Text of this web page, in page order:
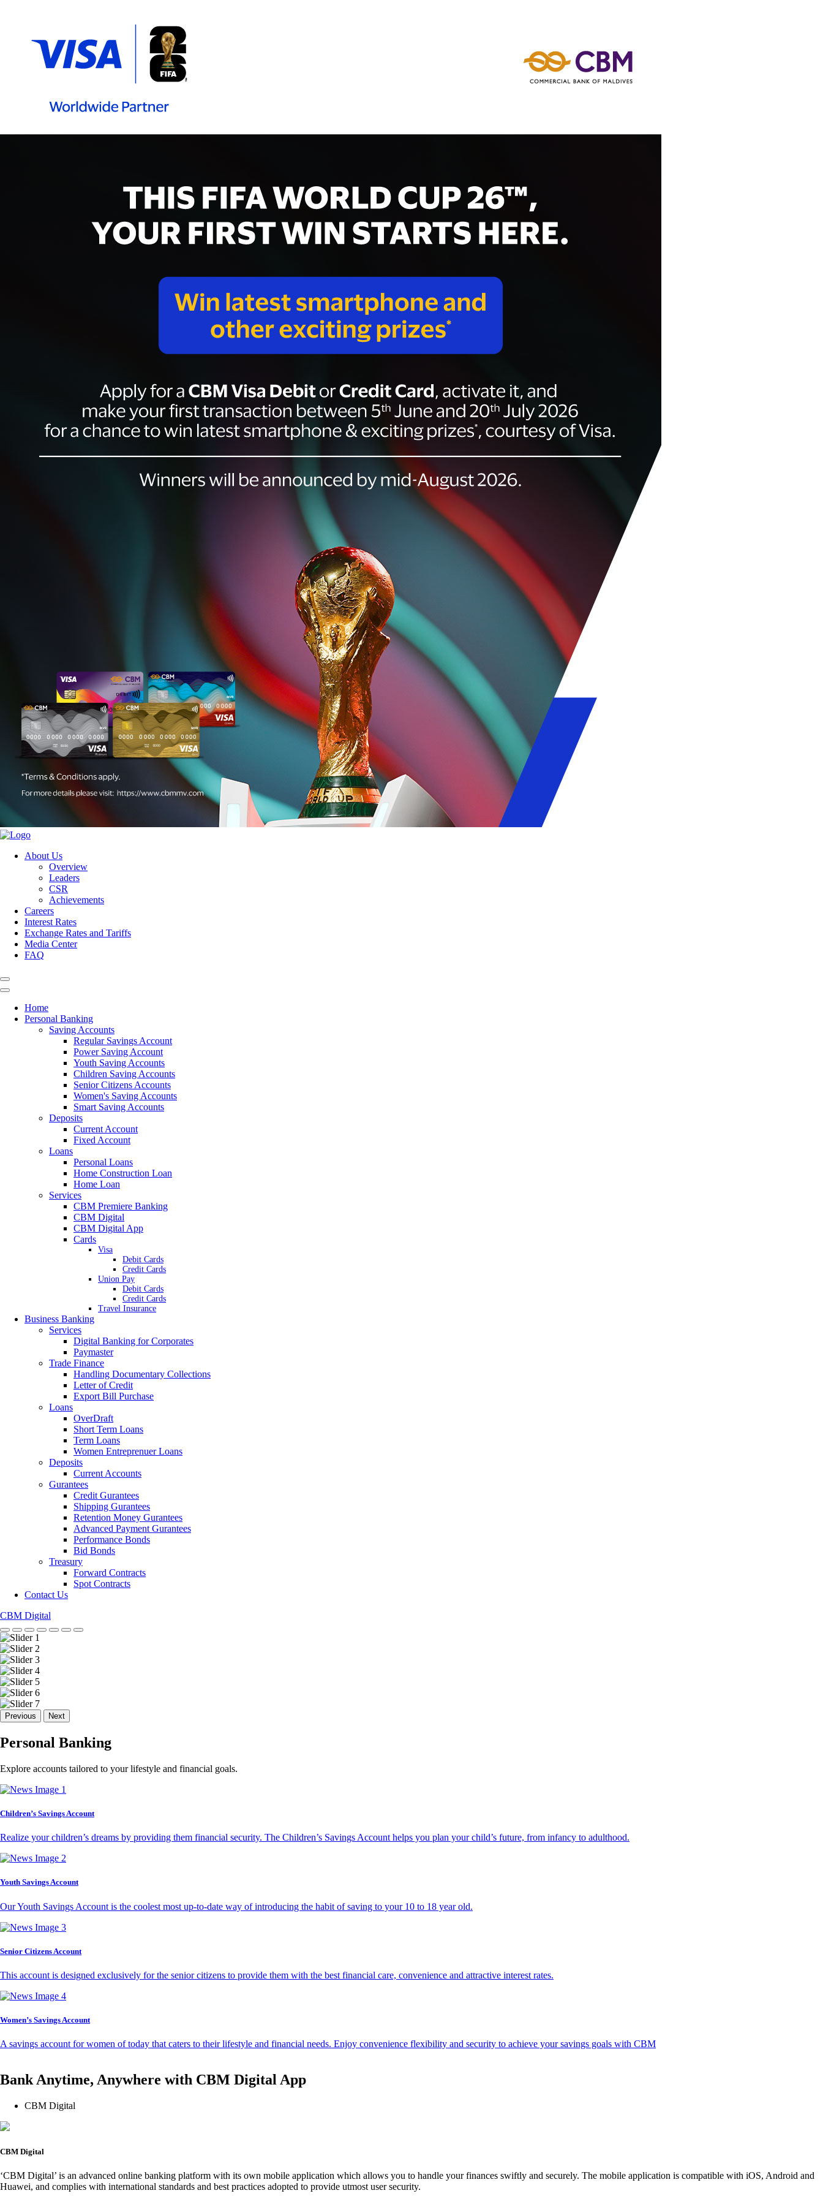
About Us
Overview
Leaders
CSR
Achievements
Careers
Interest Rates
Exchange Rates and Tariffs
Media Center
FAQ
Home
Personal Banking
Saving Accounts
Regular Savings Account
Power Saving Account
Youth Saving Accounts
Children Saving Accounts
Senior Citizens Accounts
Women's Saving Accounts
Smart Saving Accounts
Deposits
Current Account
Fixed Account
Loans
Personal Loans
Home Construction Loan
Home Loan
Services
CBM Premiere Banking
CBM Digital
CBM Digital App
Cards
Visa
Debit Cards
Credit Cards
Union Pay
Debit Cards
Credit Cards
Travel Insurance
Business Banking
Services
Digital Banking for Corporates
Paymaster
Trade Finance
Handling Documentary Collections
Letter of Credit
Export Bill Purchase
Loans
OverDraft
Short Term Loans
Term Loans
Women Entreprenuer Loans
Deposits
Current Accounts
Gurantees
Credit Gurantees
Shipping Gurantees
Retention Money Gurantees
Advanced Payment Gurantees
Performance Bonds
Bid Bonds
Treasury
Forward Contracts
Spot Contracts
Contact Us
CBM Digital
Previous Next
Personal Banking
Explore accounts tailored to your lifestyle and financial goals.
Children’s Savings Account
Realize your children’s dreams by providing them financial security. The Children’s Savings Account helps you plan your child’s future, from infancy to adulthood.
Youth Savings Account
Our Youth Savings Account is the coolest most up-to-date way of introducing the habit of saving to your 10 to 18 year old.
Senior Citizens Account
This account is designed exclusively for the senior citizens to provide them with the best financial care, convenience and attractive interest rates.
Women’s Savings Account
A savings account for women of today that caters to their lifestyle and financial needs. Enjoy convenience flexibility and security to achieve your savings goals with CBM
Bank Anytime, Anywhere with CBM Digital App
CBM Digital
CBM Digital
‘CBM Digital’ is an advanced online banking platform with its own mobile application which allows you to handle your finances swiftly and securely. The mobile application is compatible with iOS, Android and
Huawei, and complies with international standards and best practices adopted to provide utmost user security.